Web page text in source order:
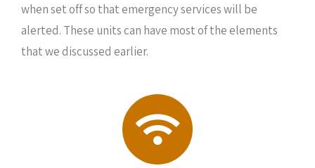
when set off so that emergency services will be
alerted. These units can have most of the elements
that we discussed earlier.